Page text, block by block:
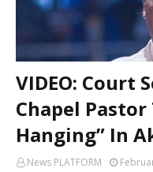
VIDEO: Court
Chapel Pastor
Hanging” In
News PLATFORM